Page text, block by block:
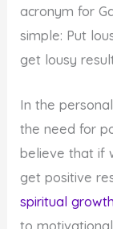
acronym for
simple: Put
get lousy
In the
the need for
believe that if
get positive
spiritual growth
to